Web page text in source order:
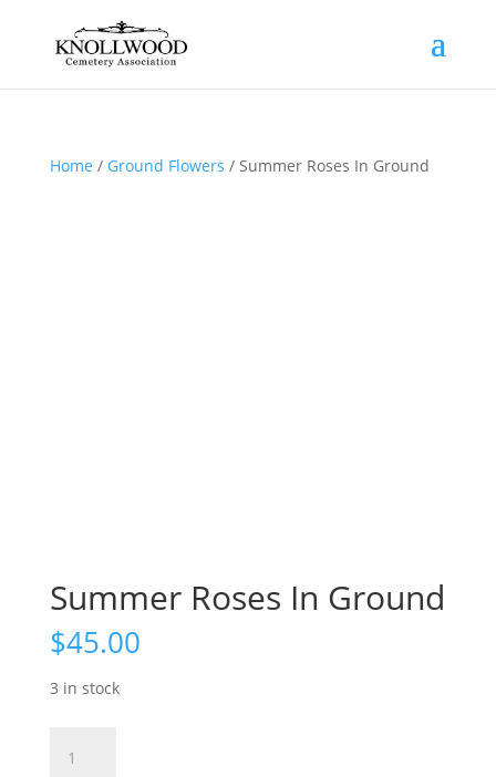
Home / Ground Flowers / Summer Roses In Ground
Summer Roses In Ground
$45.00
3 in stock
Roses